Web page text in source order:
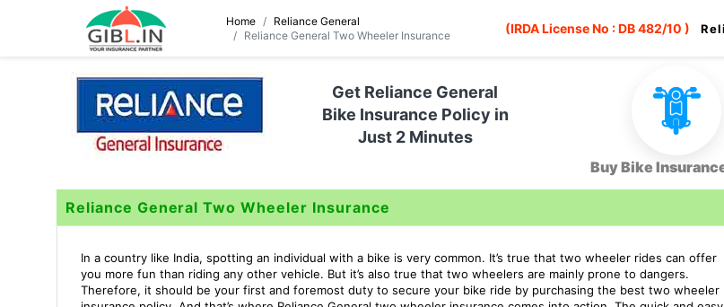
Home
Reliance General
Reliance General Two Wheeler Insurance
(IRDA License No : DB 482/10 )
Get Reliance General
Bike Insurance Policy in
Just 2 Minutes
Buy Bike
Reliance General Two Wheeler Insurance
In a country like India, spotting an individual with a bike is very common. It’s true that two wheeler rides can offer
you more fun than riding any other vehicle. But it’s also true that two wheelers are mainly prone to dangers.
Therefore, it should be your first and foremost duty to secure your bike ride by purchasing the best two wheeler